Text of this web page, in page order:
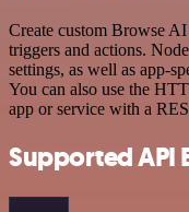
Create custom Browse
triggers and actions.
settings, as well as app-
You can also use the
app or service with a
Supported API